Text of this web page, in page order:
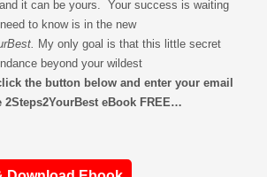
it can be yours. Your success is waiting
to know is in the new
My only goal is that this little secret
beyond your wildest
the button below and enter your email
2Steps2YourBest eBook FREE…